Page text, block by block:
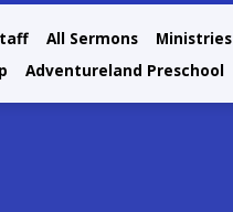
All Sermons Ministries
Adventureland Preschool